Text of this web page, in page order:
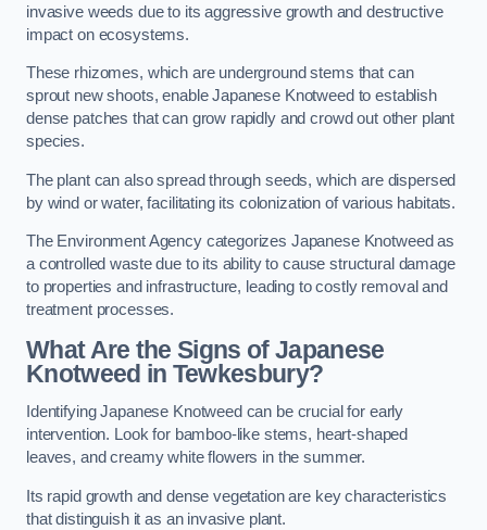
invasive weeds due to its aggressive growth and destructive
impact on ecosystems.
These rhizomes, which are underground stems that can
sprout new shoots, enable Japanese Knotweed to establish
dense patches that can grow rapidly and crowd out other plant
species.
The plant can also spread through seeds, which are dispersed
by wind or water, facilitating its colonization of various habitats.
The Environment Agency categorizes Japanese Knotweed as
a controlled waste due to its ability to cause structural damage
to properties and infrastructure, leading to costly removal and
treatment processes.
What Are the Signs of Japanese
Knotweed in Tewkesbury?
Identifying Japanese Knotweed can be crucial for early
intervention. Look for bamboo-like stems, heart-shaped
leaves, and creamy white flowers in the summer.
Its rapid growth and dense vegetation are key characteristics
that distinguish it as an invasive plant.